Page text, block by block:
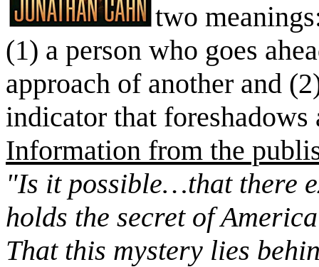
two
(1) a person who goes
approach of another and
indicator that foreshadows
Information from the
"Is it possible…that there
holds the secret of
That this mystery lies